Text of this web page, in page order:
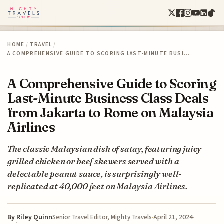
HOME / TRAVEL /
A COMPREHENSIVE GUIDE TO SCORING LAST-MINUTE BUSI…
A Comprehensive Guide to Scoring
Last-Minute Business Class Deals
from Jakarta to Rome on Malaysia
Airlines
The classic Malaysian dish of satay, featuring juicy
grilled chicken or beef skewers served with a
delectable peanut sauce, is surprisingly well-
replicated at 40,000 feet on Malaysia Airlines.
By Riley QuinnSenior Travel Editor, Mighty TravelsApril 21, 2024